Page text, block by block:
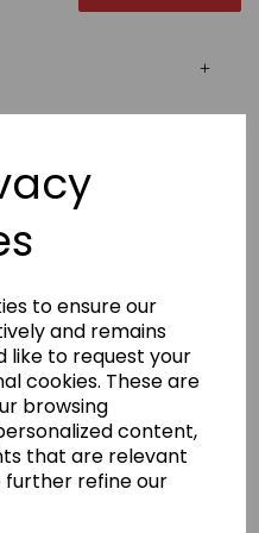
to ensure our
and remains
like to request your
cookies. These are
browsing
content,
that are relevant
further refine our
52"
badges to choose from